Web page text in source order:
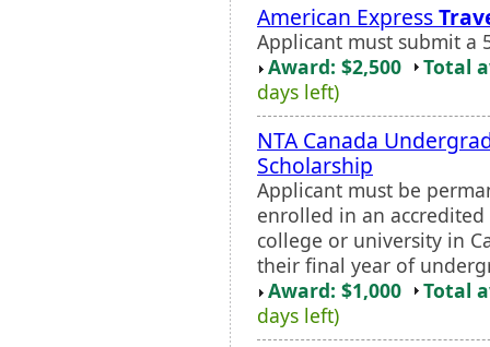
American Express
Applicant must submit a
Award: $2,500
Total
days left)
NTA Canada
Scholarship
Applicant must be
enrolled in an
college or university in
their final year of
Award: $1,000
Total
days left)